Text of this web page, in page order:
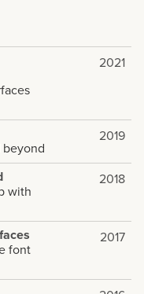
2021
2019
with
2018
font
2017